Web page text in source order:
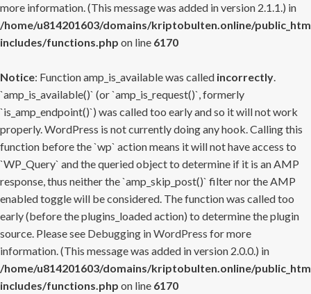
more information. (This message was added in version 2.1.1.) in
/home/u814201603/domains/kriptobulten.online/
includes/functions.php on line 6170
Notice: Function amp_is_available was called incorrectly.
`amp_is_available()` (or `amp_is_request()`, formerly
`is_amp_endpoint()`) was called too early and so it will not work
properly. WordPress is not currently doing any hook. Calling this
function before the `wp` action means it will not have access to
`WP_Query` and the queried object to determine if it is an AMP
response, thus neither the `amp_skip_post()` filter nor the AMP
enabled toggle will be considered. The function was called too
early (before the plugins_loaded action) to determine the plugin
source. Please see Debugging in WordPress for more
information. (This message was added in version 2.0.0.) in
/home/u814201603/domains/kriptobulten.online/
includes/functions.php on line 6170